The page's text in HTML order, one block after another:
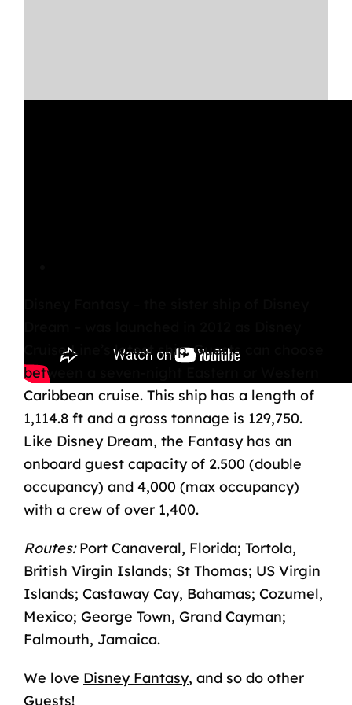
Cruise Line’s latest ship. Guests can choose
between a seven-night Eastern or Western
Caribbean cruise. This ship has a length of
1,114.8 ft and a gross tonnage is 129,750.
Like Disney Dream, the Fantasy has an
onboard guest capacity of 2.500 (double
occupancy) and 4,000 (max occupancy)
with a crew of over 1,400.
Routes:Port Canaveral, Florida; Tortola,
British Virgin Islands; St Thomas; US Virgin
Islands; Castaway Cay, Bahamas; Cozumel,
Mexico; George Town, Grand Cayman;
Falmouth, Jamaica.
We love Disney Fantasy, and so do other
Guests!